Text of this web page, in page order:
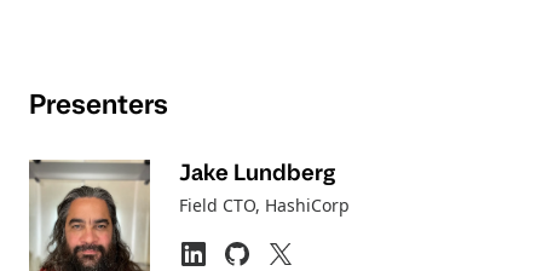
Presenters
Jake Lundberg
Field CTO, HashiCorp